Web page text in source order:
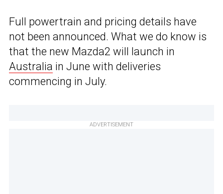
Full powertrain and pricing details have
not been announced. What we do know is
that the new Mazda2 will launch in
Australia in June with deliveries
commencing in July.
ADVERTISEMENT